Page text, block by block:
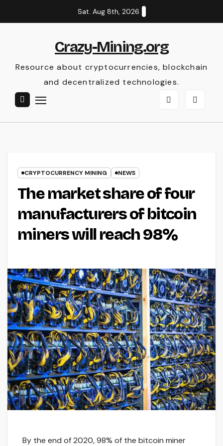
to
Sat. Aug 8th, 2026
Crazy-Mining.org
Resource about cryptocurrencies, blockchain
and decentralized technologies.
CRYPTOCURRENCY MINING NEWS
The market share of four
manufacturers of bitcoin
miners will reach 98%
By the end of 2020, 98% of the bitcoin miner